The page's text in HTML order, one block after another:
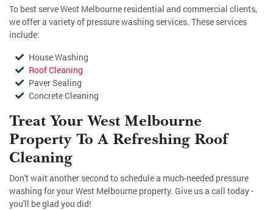
To best serve West Melbourne residential and commercial clients,
we offer a variety of pressure washing services. These services
include:
House Washing
Roof Cleaning
Paver Sealing
Concrete Cleaning
Treat Your West Melbourne
Property To A Refreshing Roof
Cleaning
Don't wait another second to schedule a much-needed pressure
washing for your West Melbourne property. Give us a call today -
you'll be glad you did!